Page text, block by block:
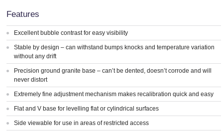
Features
Excellent bubble contrast for easy visibility
Stable by design – can withstand bumps knocks and temperature variation
without any drift
Precision ground granite base – can’t be dented, doesn’t corrode and will
never distort
Extremely fine adjustment mechanism makes recalibration quick and easy
Flat and V base for levelling flat or cylindrical surfaces
Side viewable for use in areas of restricted access